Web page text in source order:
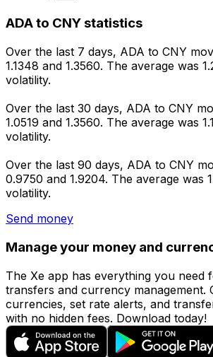
ADA to CNY statistics
Over the last 7 days, ADA to CNY
1.1348 and 1.3560. The average was
volatility.
Over the last 30 days, ADA to CNY
1.0519 and 1.3560. The average was
volatility.
Over the last 90 days, ADA to CNY
0.9750 and 1.9204. The average was
volatility.
Send money
Manage your money and
The Xe app has everything you need
transfers and currency management.
currencies, set rate alerts, and
with no hidden fees. Download today!